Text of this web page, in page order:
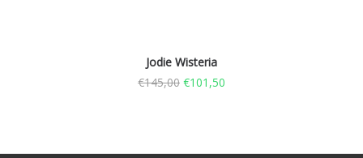
Jodie Wisteria
€145,00 €101,50